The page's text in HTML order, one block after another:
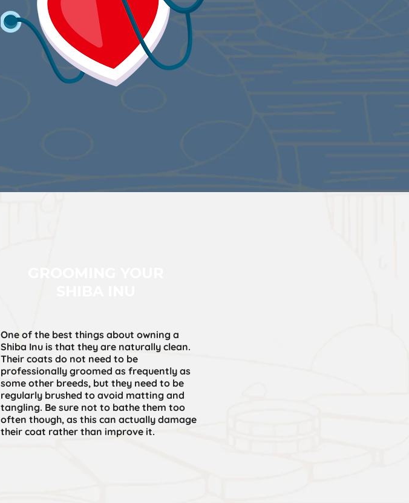
One of the best things about owning a
Shiba Inu is that they are naturally clean.
Their coats do not need to be
professionally groomed as frequently as
some other breeds, but they need to be
regularly brushed to avoid matting and
tangling. Be sure not to bathe them too
often though, as this can actually damage
their coat rather than improve it.